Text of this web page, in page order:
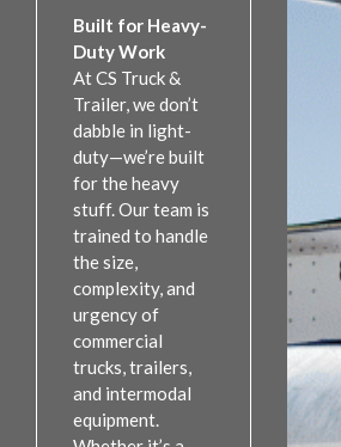
Built for Heavy-
Duty Work
At CS Truck &
Trailer, we don’t
dabble in light-
duty—we’re built
for the heavy
stuff. Our team is
trained to handle
the size,
complexity, and
urgency of
commercial
trucks, trailers,
and intermodal
equipment.